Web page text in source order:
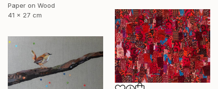
Paper on Wood
41 x 27 cm